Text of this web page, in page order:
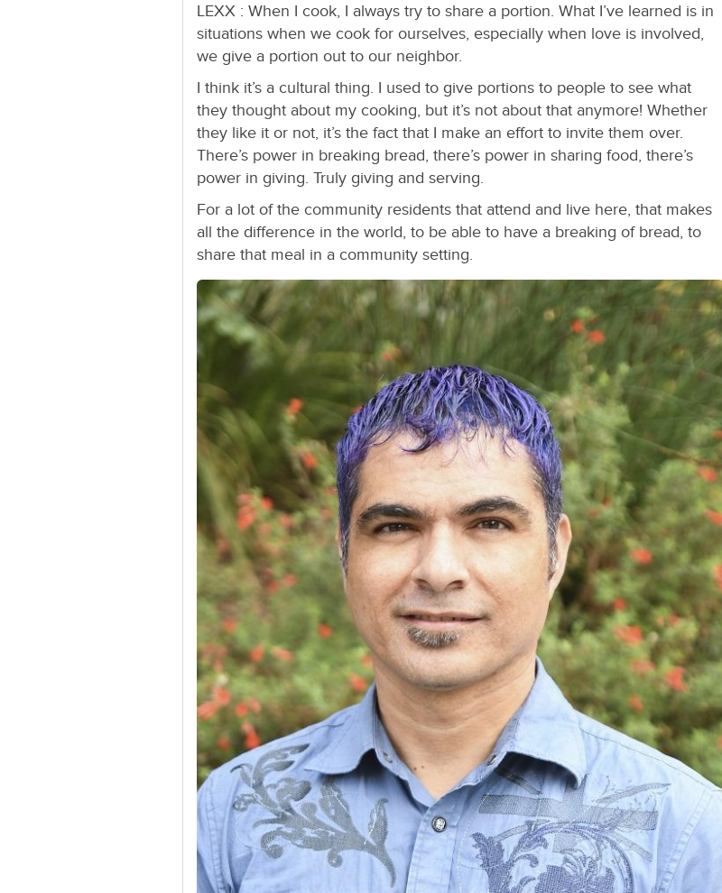
LEXX : When I cook, I always try to share a portion. What I’ve learned is in
situations when we cook for ourselves, especially when love is involved,
we give a portion out to our neighbor.
I think it’s a cultural thing. I used to give portions to people to see what
they thought about my cooking, but it’s not about that anymore! Whether
they like it or not, it’s the fact that I make an effort to invite them over.
There’s power in breaking bread, there’s power in sharing food, there’s
power in giving. Truly giving and serving.
For a lot of the community residents that attend and live here, that makes
all the difference in the world, to be able to have a breaking of bread, to
share that meal in a community setting.